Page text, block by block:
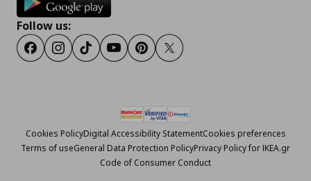
Follow us:
FacebookInstagram
TiktokYoutubePinterestTwitter
Cookies PolicyDigital Accessibility StatementCookies preferences
Terms of useGeneral Data Protection PolicyPrivacy Policy for IKEA.gr
Code of Consumer Conduct